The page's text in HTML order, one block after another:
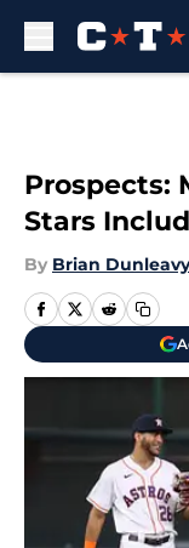
Prospects:
Stars
By Brian Dunleavy